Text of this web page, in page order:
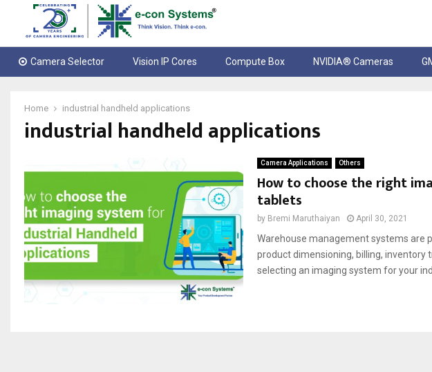
Camera Selector Vision IP Cores Compute Box NVIDIA® Cameras
Home industrial handheld applications
industrial handheld applications
Camera Applications Others
How to choose the right
tablets
by Bremi Maruthaiyan April 30, 2021
Warehouse management systems are
product dimensioning, billing,
selecting an imaging system for your